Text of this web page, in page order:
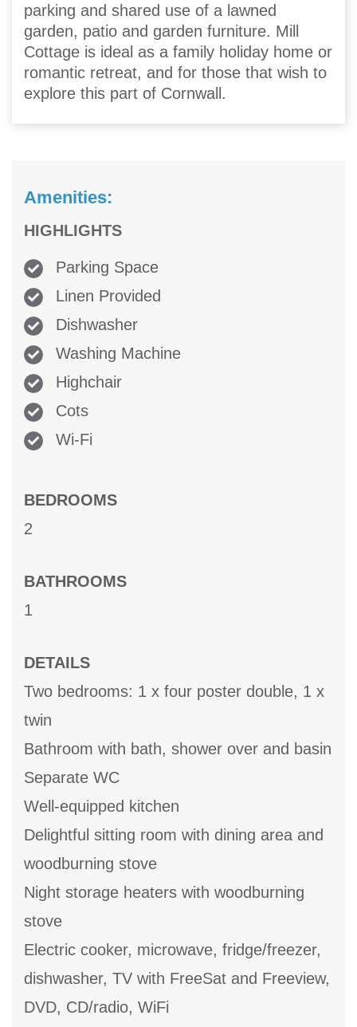
parking and shared use of a lawned
garden, patio and garden furniture. Mill
Cottage is ideal as a family holiday home or
romantic retreat, and for those that wish to
explore this part of Cornwall.
Amenities:
HIGHLIGHTS
Parking Space
Linen Provided
Dishwasher
Washing Machine
Highchair
Cots
Wi-Fi
BEDROOMS
2
BATHROOMS
1
DETAILS
Two bedrooms: 1 x four poster double, 1 x
twin
Bathroom with bath, shower over and basin
Separate WC
Well-equipped kitchen
Delightful sitting room with dining area and
woodburning stove
Night storage heaters with woodburning
stove
Electric cooker, microwave, fridge/freezer,
dishwasher, TV with FreeSat and Freeview,
DVD, CD/radio, WiFi